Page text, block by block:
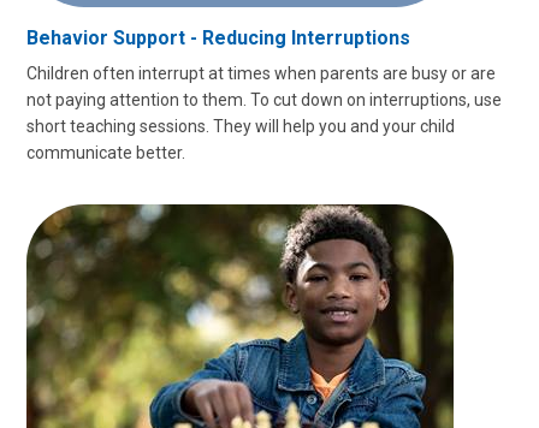
Behavior Support - Reducing Interruptions
Children often interrupt at times when parents are busy or are
not paying attention to them. To cut down on interruptions, use
short teaching sessions. They will help you and your child
communicate better.